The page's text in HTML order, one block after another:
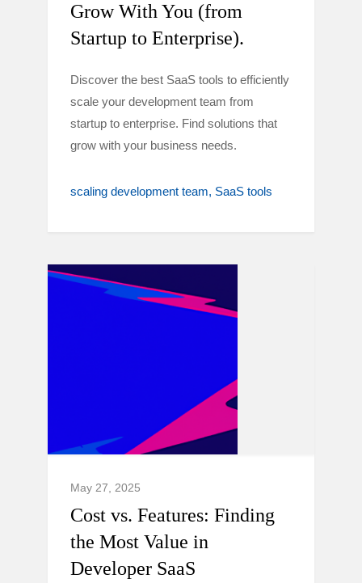
Grow With You (from
Startup to Enterprise).
Discover the best SaaS tools to efficiently
scale your development team from
startup to enterprise. Find solutions that
grow with your business needs.
scaling development team SaaS tools
May 27, 2025
Cost vs. Features: Finding
the Most Value in
Developer SaaS